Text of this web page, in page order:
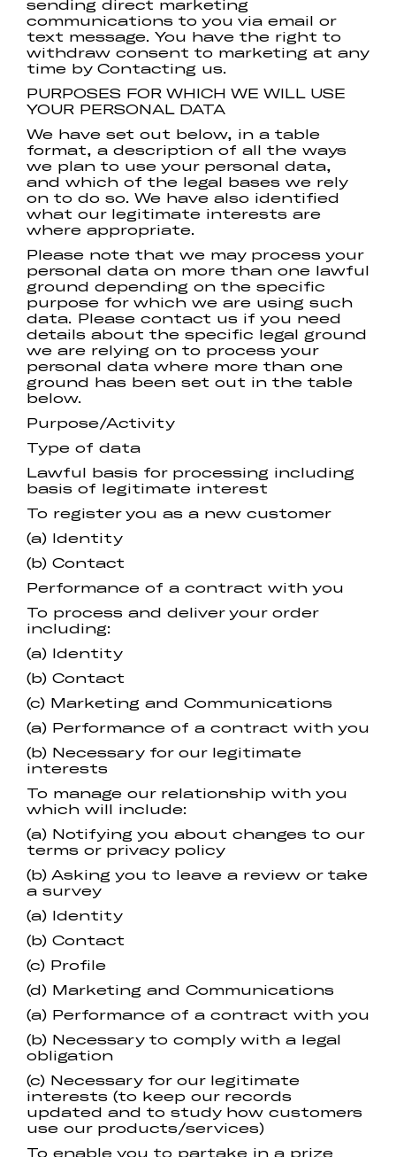
sending direct marketing
communications to you via email or
text message. You have the right to
withdraw consent to marketing at any
time by Contacting us.
PURPOSES FOR WHICH WE WILL USE
YOUR PERSONAL DATA
We have set out below, in a table
format, a description of all the ways
we plan to use your personal data,
and which of the legal bases we rely
on to do so. We have also identified
what our legitimate interests are
where appropriate.
Please note that we may process your
personal data on more than one lawful
ground depending on the specific
purpose for which we are using such
data. Please contact us if you need
details about the specific legal ground
we are relying on to process your
personal data where more than one
ground has been set out in the table
below.
Purpose/Activity
Type of data
Lawful basis for processing including
basis of legitimate interest
To register you as a new customer
(a) Identity
(b) Contact
Performance of a contract with you
To process and deliver your order
including:
(a) Identity
(b) Contact
(c) Marketing and Communications
(a) Performance of a contract with you
(b) Necessary for our legitimate
interests
To manage our relationship with you
which will include:
(a) Notifying you about changes to our
terms or privacy policy
(b) Asking you to leave a review or take
a survey
(a) Identity
(b) Contact
(c) Profile
(d) Marketing and Communications
(a) Performance of a contract with you
(b) Necessary to comply with a legal
obligation
(c) Necessary for our legitimate
interests (to keep our records
updated and to study how customers
use our products/services)
To enable you to partake in a prize